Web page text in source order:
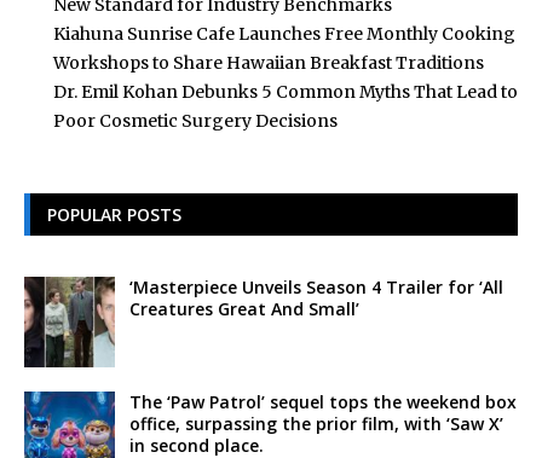
New Standard for Industry Benchmarks
Kiahuna Sunrise Cafe Launches Free Monthly Cooking
Workshops to Share Hawaiian Breakfast Traditions
Dr. Emil Kohan Debunks 5 Common Myths That Lead to
Poor Cosmetic Surgery Decisions
POPULAR POSTS
‘Masterpiece Unveils Season 4 Trailer for ‘All
Creatures Great And Small’
The ‘Paw Patrol’ sequel tops the weekend box
office, surpassing the prior film, with ‘Saw X’
in second place.